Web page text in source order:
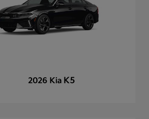
2026 Kia K5